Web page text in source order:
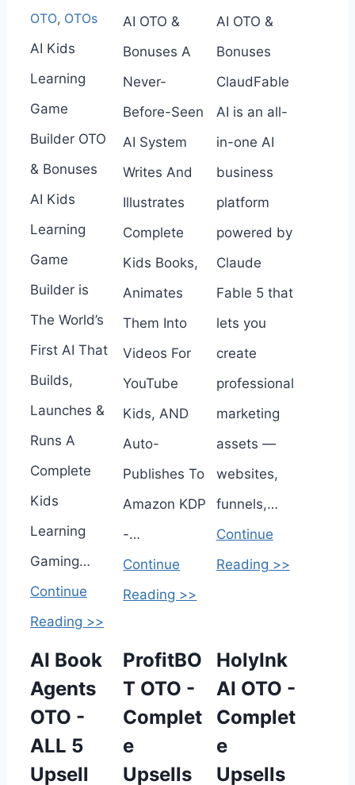
OTO, OTOs
AI Kids
Learning
Game
Builder OTO
& Bonuses
AI Kids
Learning
Game
Builder is
The World’s
First AI That
Builds,
Launches &
Runs A
Complete
Kids
Learning
Gaming…
Continue
Reading >>
AI OTO &
Bonuses A
Never-
Before-Seen
AI System
Writes And
Illustrates
Complete
Kids Books,
Animates
Them Into
Videos For
YouTube
Kids, AND
Auto-
Publishes To
Amazon KDP
-…
Continue
Reading >>
AI OTO &
Bonuses
ClaudFable
AI is an all-
in-one AI
business
platform
powered by
Claude
Fable 5 that
lets you
create
professional
marketing
assets —
websites,
funnels,…
Continue
Reading >>
AI Book
Agents
OTO -
ALL 5
Upsell
ProfitBO
T OTO -
Complet
e
Upsells
HolyInk
AI OTO -
Complet
e
Upsells